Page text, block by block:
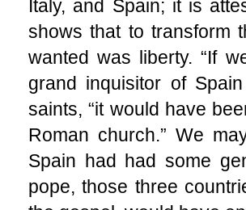
Italy, and Spain; it is
shows that to transform
wanted was liberty. “If
grand inquisitor of
saints, “it would have
Roman church.” We
Spain had had some
pope, those three